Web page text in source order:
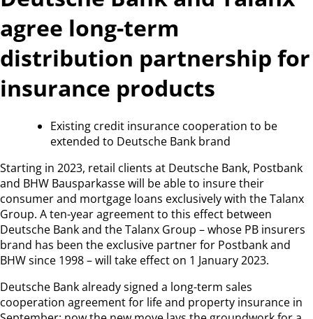
agree long-term
distribution partnership for
insurance products
Existing credit insurance cooperation to be
extended to Deutsche Bank brand
Starting in 2023, retail clients at Deutsche Bank, Postbank
and BHW Bausparkasse will be able to insure their
consumer and mortgage loans exclusively with the Talanx
Group. A ten-year agreement to this effect between
Deutsche Bank and the Talanx Group – whose PB insurers
brand has been the exclusive partner for Postbank and
BHW since 1998 – will take effect on 1 January 2023.
Deutsche Bank already signed a long-term sales
cooperation agreement for life and property insurance in